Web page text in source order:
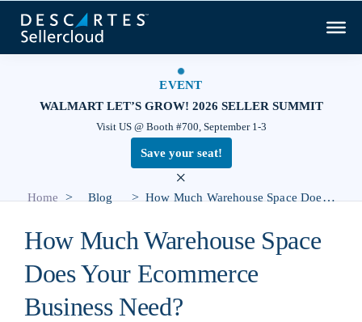
EVENT
WALMART LET’S GROW! 2026 SELLER SUMMIT
Visit US @ Booth #700, September 1-3
Save your seat!
×
Home > Blog > How Much Warehouse Space Does Your Ecommerce Business Need?
How Much Warehouse Space
Does Your Ecommerce
Business Need?